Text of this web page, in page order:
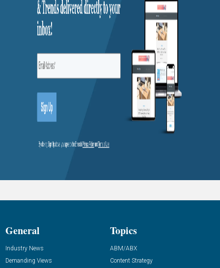
General
Industry News
Demanding Views
Topics
ABM/ABX
Content Strategy